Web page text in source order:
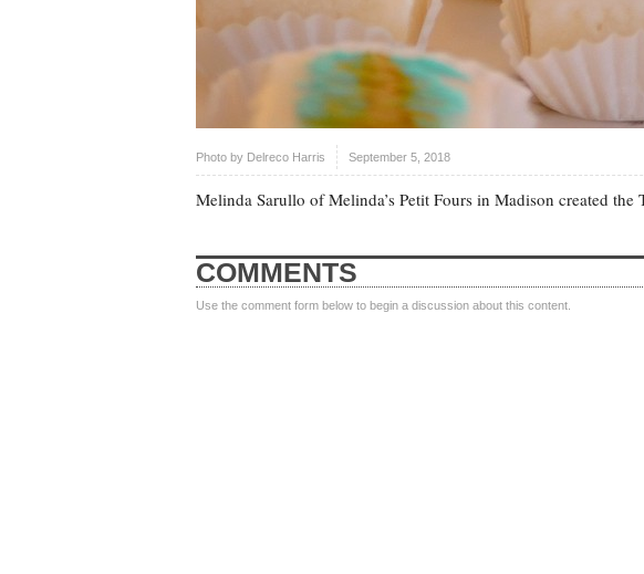
Photo by Delreco Harris September 5, 2018
Melinda Sarullo of Melinda’s Petit Fours in Madison created
COMMENTS
Use the comment form below to begin a discussion about this content.